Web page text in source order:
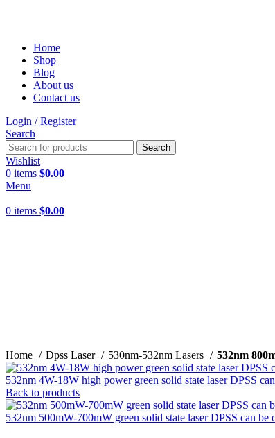
Home
Shop
Blog
About us
Contact us
Login / Register
Search
Search
Wishlist
0 items $0.00
Menu
0 items $0.00
Home Dpss Laser 530nm-532nm Lasers 532nm
532nm 4W-18W high power green solid state laser DPSS
Back to products
532nm 500mW-700mW green solid state laser DPSS can